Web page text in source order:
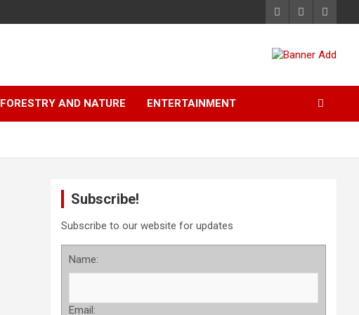
FORESTRY AND NATURE ENTERTAINMENT
Subscribe!
Subscribe to our website for updates
Name:
Email: